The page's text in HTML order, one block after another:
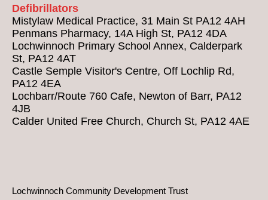
Defibrillators
Mistylaw Medical Practice, 31 Main St PA12 4AH
Penmans Pharmacy, 14A High St, PA12 4DA
Lochwinnoch Primary School Annex, Calderpark
St, PA12 4AT
Castle Semple Visitor's Centre, Off Lochlip Rd,
PA12 4EA
Lochbarr/Route 760 Cafe, Newton of Barr, PA12
4JB
Calder United Free Church, Church St, PA12 4AE
Lochwinnoch Community Development Trust